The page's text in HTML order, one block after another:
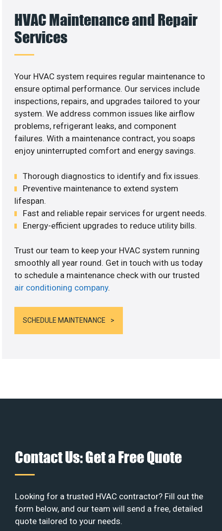
HVAC Maintenance and Repair
Services
Your HVAC system requires regular maintenance to
ensure optimal performance. Our services include
inspections, repairs, and upgrades tailored to your
system. We address common issues like airflow
problems, refrigerant leaks, and component
failures. With a maintenance contract, you soaps
enjoy uninterrupted comfort and energy savings.
Thorough diagnostics to identify and fix issues.
Preventive maintenance to extend system
lifespan.
Fast and reliable repair services for urgent needs.
Energy-efficient upgrades to reduce utility bills.
Trust our team to keep your HVAC system running
smoothly all year round. Get in touch with us today
to schedule a maintenance check with our trusted
air conditioning company.
SCHEDULE MAINTENANCE
Contact Us: Get a Free Quote
Looking for a trusted HVAC contractor? Fill out the
form below, and our team will send a free, detailed
quote tailored to your needs.